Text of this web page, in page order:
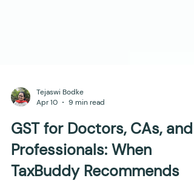
Tejaswi Bodke
Apr 10
9 min read
GST for Doctors, CAs, and